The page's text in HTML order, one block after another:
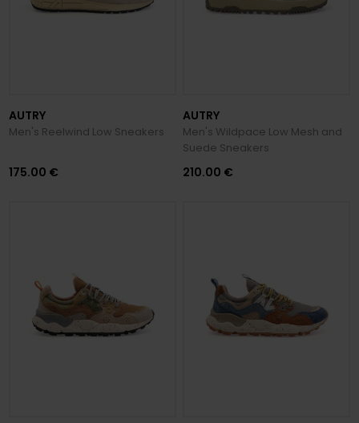
AUTRY
Men's Reelwind Low Sneakers
175.00 €
AUTRY
Men's Wildpace Low Mesh and
Suede Sneakers
210.00 €